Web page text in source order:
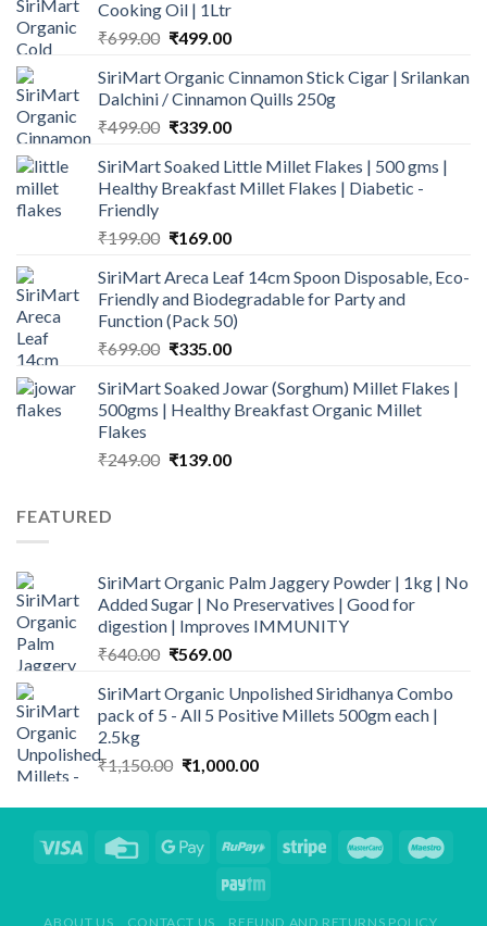
₹1,200.00.
Cooking Oil | 1Ltr
₹699.00 Original
was:
₹699.00.
₹499.00Current
is:
₹499.00.
SiriMart Organic Cinnamon Stick Cigar | Srilankan
Dalchini / Cinnamon Quills 250g
₹499.00 Original
was:
₹499.00.
₹339.00Current
is:
₹339.00.
SiriMart Soaked Little Millet Flakes | 500 gms |
Healthy Breakfast Millet Flakes | Diabetic -
Friendly
₹199.00 Original
was:
₹199.00.
₹169.00Current
is:
₹169.00.
SiriMart Areca Leaf 14cm Spoon Disposable, Eco-
Friendly and Biodegradable for Party and
Function (Pack 50)
₹699.00 Original
was:
₹699.00.
₹335.00Current
is:
₹335.00.
SiriMart Soaked Jowar (Sorghum) Millet Flakes |
500gms | Healthy Breakfast Organic Millet
Flakes
₹249.00 Original
₹139.00Current
FEATURED
SiriMart Organic Palm Jaggery Powder | 1kg | No
Added Sugar | No Preservatives | Good for
digestion | Improves IMMUNITY
₹640.00 Original
was:
₹640.00.
₹569.00Current
is:
₹569.00.
SiriMart Organic Unpolished Siridhanya Combo
pack of 5 - All 5 Positive Millets 500gm each |
2.5kg
₹1,150.00 Original
was:
₹1,000.00Current
is:
ABOUT US CONTACT US REFUND AND RETURNS POLICY